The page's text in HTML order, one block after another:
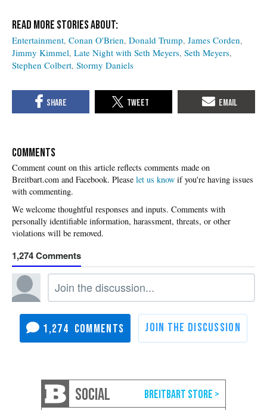
Entertainment Conan O'Brien Donald Trump James Corden
Jimmy Kimmel Late Night with Seth Meyers Seth Meyers
Stephen Colbert Stormy Daniels
COMMENTS
Please let us know if you're having issues
with commenting.
1,274
1,274
SOCIAL